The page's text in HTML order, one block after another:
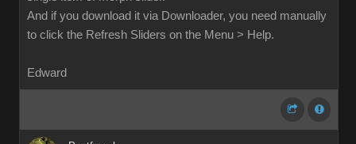
And if you download it via Downloader, you need manually
to click the Refresh Sliders on the Menu > Help.
Edward